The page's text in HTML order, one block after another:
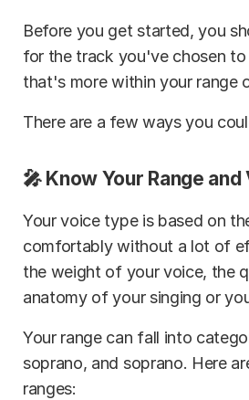
Before you get started, you
for the track you've chosen
that's more within your range
There are a few ways you
🎤 Know Your Range
Your voice type is based on
comfortably without a lot of
the weight of your voice, the
anatomy of your singing or
Your range can fall into
soprano, and soprano. Here
ranges: